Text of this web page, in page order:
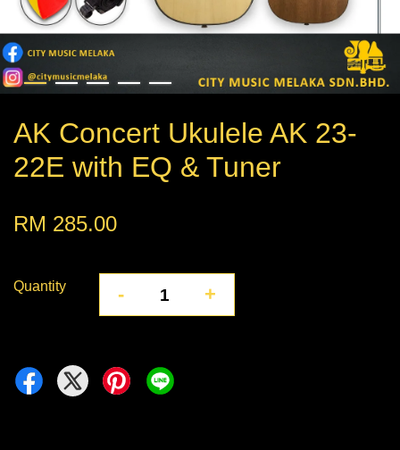
AK Concert Ukulele AK 23-
22E with EQ & Tuner
RM 285.00
Quantity - +